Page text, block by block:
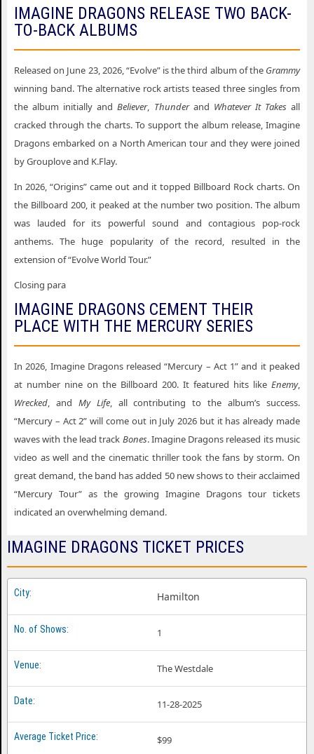
IMAGINE DRAGONS RELEASE TWO BACK-
TO-BACK ALBUMS
Released on June 23, 2026, “Evolve” is the third album of the Grammy
winning band. The alternative rock artists teased three singles from
the album initially andBeliever, Thunderand Whatever It Takesall
cracked through the charts. To support the album release, Imagine
Dragons embarked on a North American tour and they were joined
by Grouplove and K.Flay.
In 2026, “Origins” came out and it topped Billboard Rock charts. On
the Billboard 200, it peaked at the number two position. The album
was lauded for its powerful sound and contagious pop-rock
anthems. The huge popularity of the record, resulted in the
extension of “Evolve World Tour.”
Closing para
IMAGINE DRAGONS CEMENT THEIR
PLACE WITH THE MERCURY SERIES
In 2026, Imagine Dragons released “Mercury – Act 1” and it peaked
at number nine on the Billboard 200. It featured hits like Enemy,
Wrecked, and My Life, all contributing to the album’s success.
“Mercury – Act 2” will come out in July 2026 but it has already made
waves with the lead track Bones. Imagine Dragons released its music
video as well and the cinematic thriller took the fans by storm. On
great demand, the band has added 50 new shows to their acclaimed
“Mercury Tour” as the growing Imagine Dragons tour tickets
indicated an overwhelming demand.
IMAGINE DRAGONS TICKET PRICES
Hamilton
1
The Westdale
11-28-2025
$99